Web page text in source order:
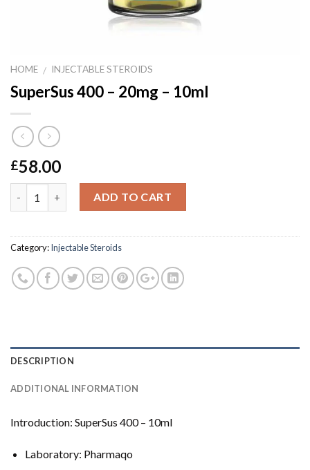
HOME / INJECTABLE STEROIDS
SuperSus 400 – 20mg – 10ml
£58.00
ADD TO CART
Category:Injectable Steroids
DESCRIPTION
ADDITIONAL INFORMATION
Introduction: SuperSus 400 – 10ml
Laboratory: Pharmaqo